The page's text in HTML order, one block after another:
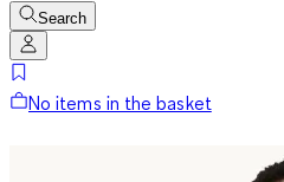
Search
No items in the basket